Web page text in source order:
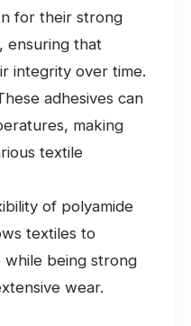
for their strong
ensuring that
integrity over time.
adhesives can
making
textile
of polyamide
textiles to
while being strong
wear.